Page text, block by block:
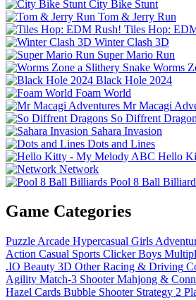
City Bike Stunt
Tom & Jerry Run
Tiles Hop:
Winter Clash 3D
Super Mario Run
Worms
Black Hole 2024
Foam World
Mr Macagi
So Diffrent
Sahara Invasion
Dots and Lines
Hello
Network
Pool 8 Ball
Game Categories
Puzzle Arcade Hypercasual Girls
Action Casual Sports Clicker Boys
.IO Beauty 3D Other Racing & Driving
Agility Match-3 Shooter Mahjong &
Hazel Cards Bubble Shooter Strategy 2